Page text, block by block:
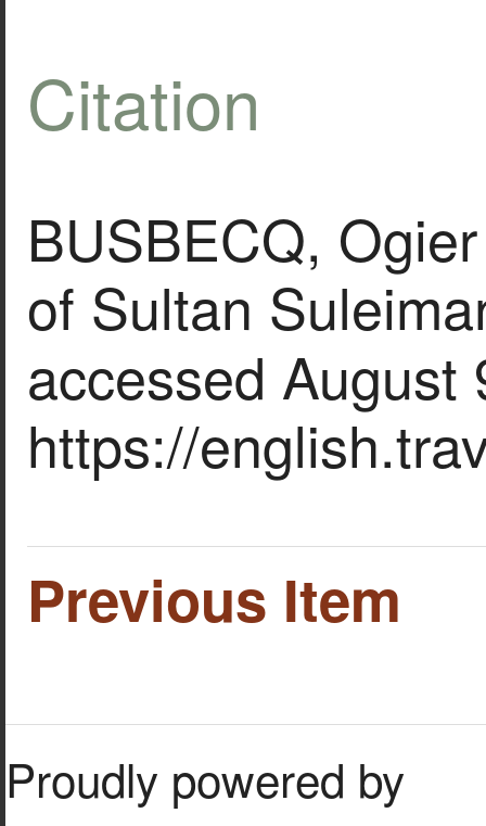
Citation
BUSBECQ,
of Sultan
accessed August
https://
Previous Item
Proudly powered by